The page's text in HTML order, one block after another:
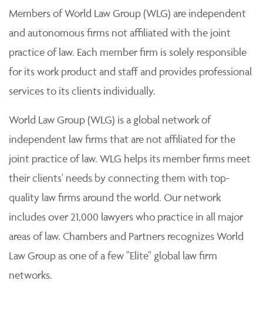
Members of World Law Group (WLG) are independent
and autonomous firms not affiliated with the joint
practice of law. Each member firm is solely responsible
for its work product and staff and provides professional
services to its clients individually.
World Law Group (WLG) is a global network of
independent law firms that are not affiliated for the
joint practice of law. WLG helps its member firms meet
their clients' needs by connecting them with top-
quality law firms around the world. Our network
includes over 21,000 lawyers who practice in all major
areas of law. Chambers and Partners recognizes World
Law Group as one of a few "Elite" global law firm
networks.